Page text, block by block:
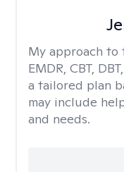
My approach to
EMDR, CBT,
a tailored plan
may include
and needs.